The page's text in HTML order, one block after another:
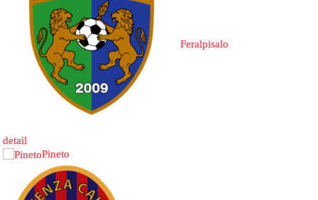
Feralpisalo
detail
Pineto